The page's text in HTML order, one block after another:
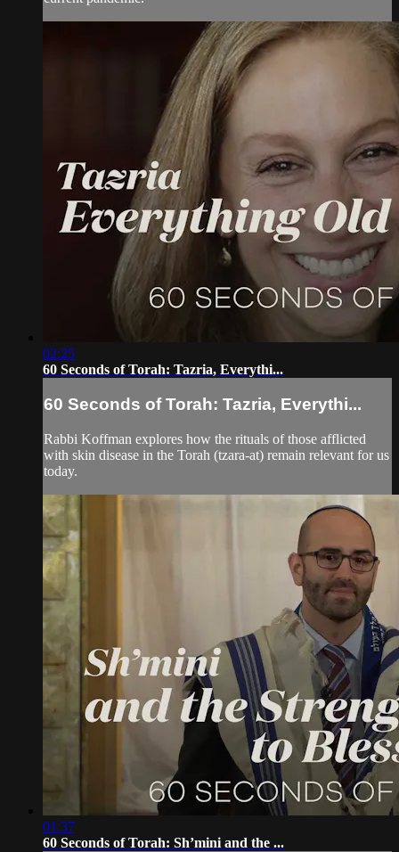
02:25
60 Seconds of Torah: Tazria, Everythi...
60 Seconds of Torah: Tazria, Everythi...
Rabbi Koffman explores how the rituals of those afflicted
with skin disease in the Torah (tzara-at) remain relevant for us
today.
01:37
60 Seconds of Torah: Sh’mini and the ...